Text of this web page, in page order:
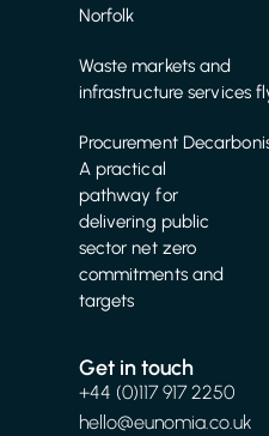
Norfolk
Waste markets and
infrastructure services
Procurement
A practical
pathway for
delivering public
sector net zero
commitments and
targets
Get in touch
+44 (0)117 917 2250
hello@eunomia.co.uk